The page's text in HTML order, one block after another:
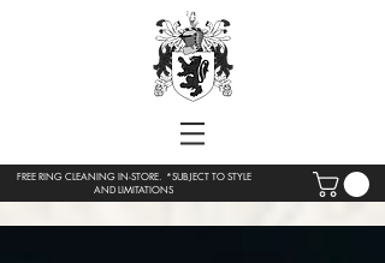
FREE RING CLEANING IN-STORE. *SUBJECT TO STYLE
AND LIMITATIONS